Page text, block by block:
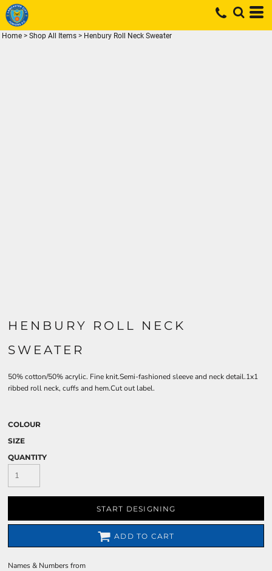
Home > Shop All Items > Henbury Roll Neck Sweater
HENBURY ROLL NECK
SWEATER
50% cotton/50% acrylic. Fine knit.Semi-fashioned sleeve and neck detail.1x1
ribbed roll neck, cuffs and hem.Cut out label.
COLOUR
SIZE
QUANTITY
START DESIGNING
ADD TO CART
Names & Numbersfrom